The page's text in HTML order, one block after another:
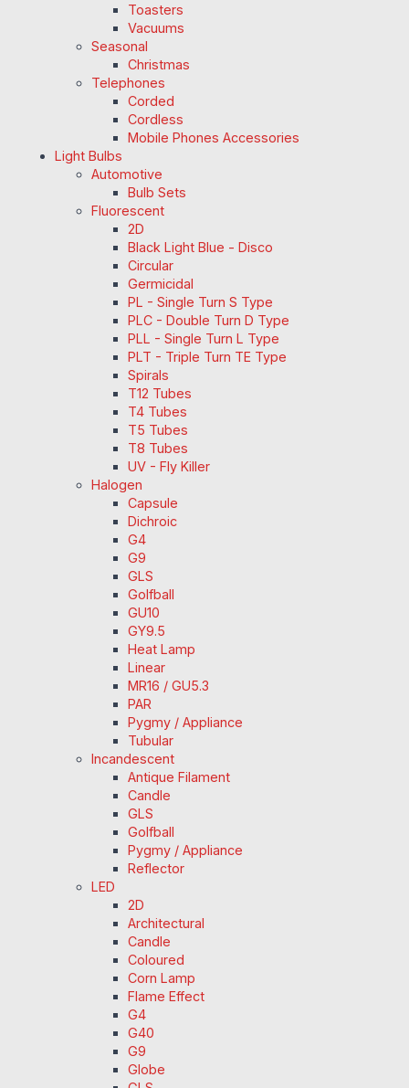
Toasters
Vacuums
Seasonal
Christmas
Telephones
Corded
Cordless
Mobile Phones Accessories
Light Bulbs
Automotive
Bulb Sets
Fluorescent
2D
Black Light Blue - Disco
Circular
Germicidal
PL - Single Turn S Type
PLC - Double Turn D Type
PLL - Single Turn L Type
PLT - Triple Turn TE Type
Spirals
T12 Tubes
T4 Tubes
T5 Tubes
T8 Tubes
UV - Fly Killer
Halogen
Capsule
Dichroic
G4
G9
GLS
Golfball
GU10
GY9.5
Heat Lamp
Linear
MR16 / GU5.3
PAR
Pygmy / Appliance
Tubular
Incandescent
Antique Filament
Candle
GLS
Golfball
Pygmy / Appliance
Reflector
LED
2D
Architectural
Candle
Coloured
Corn Lamp
Flame Effect
G4
G40
G9
Globe